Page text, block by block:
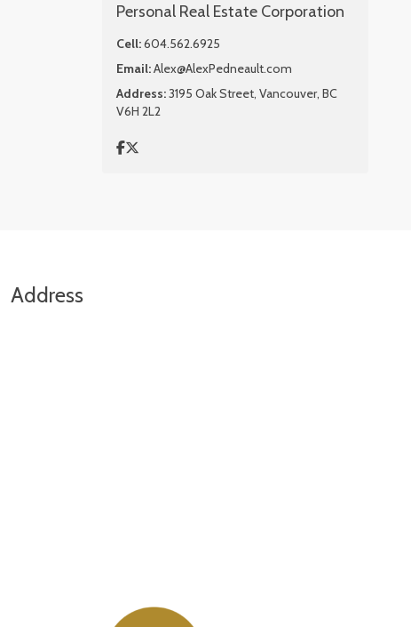
Personal Real Estate Corporation
Cell:604.562.6925
Email:Alex@AlexPedneault.com
Address:3195 Oak Street, Vancouver, BC
V6H 2L2
Address